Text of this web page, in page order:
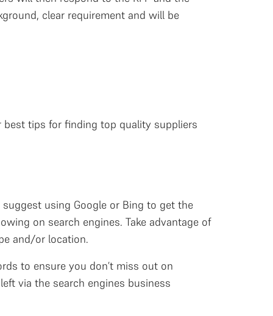
clear requirement and will be
best tips for finding top quality suppliers
using Google or Bing to get the
on search engines. Take advantage of
and/or location.
to ensure you don’t miss out on
via the search engines business